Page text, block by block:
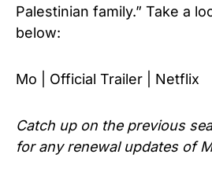
Palestinian family.” Take a
below:
Mo | Official Trailer | Netflix
Catch up on the previous
for any renewal updates of